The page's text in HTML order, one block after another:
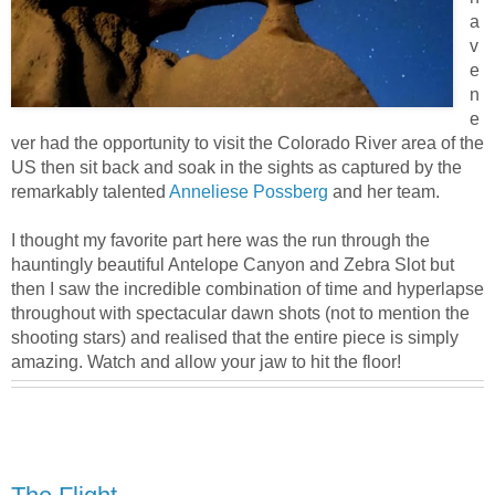
a
v
e
n
e
ver had the opportunity to visit the Colorado River area of the
US then sit back and soak in the sights as captured by the
remarkably talented Anneliese Possberg and her team.
I thought my favorite part here was the run through the
hauntingly beautiful Antelope Canyon and Zebra Slot but
then I saw the incredible combination of time and hyperlapse
throughout with spectacular dawn shots (not to mention the
shooting stars) and realised that the entire piece is simply
amazing. Watch and allow your jaw to hit the floor!